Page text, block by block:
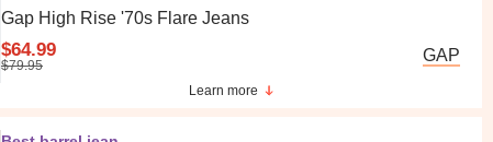
Gap High Rise '70s Flare Jeans
$64.99
$79.95
GAP
Learn more